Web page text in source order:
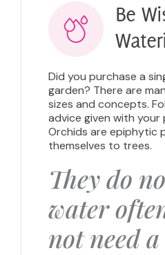
Be
Did you purchase a
garden? There are
sizes and concepts.
advice given with your
Orchids are epiphytic
themselves to trees.
They do
water
not need